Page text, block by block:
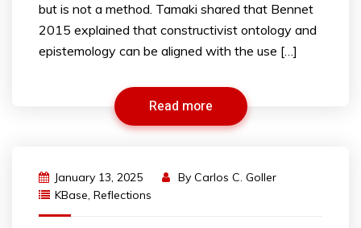
but is not a method. Tamaki shared that Bennet
2015 explained that constructivist ontology and
epistemology can be aligned with the use […]
Read more
January 13, 2025 By Carlos C. Goller
KBase, Reflections